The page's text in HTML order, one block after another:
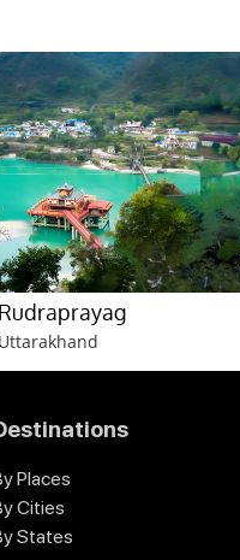
Rudraprayag
Uttarakhand
Places
Cities
States